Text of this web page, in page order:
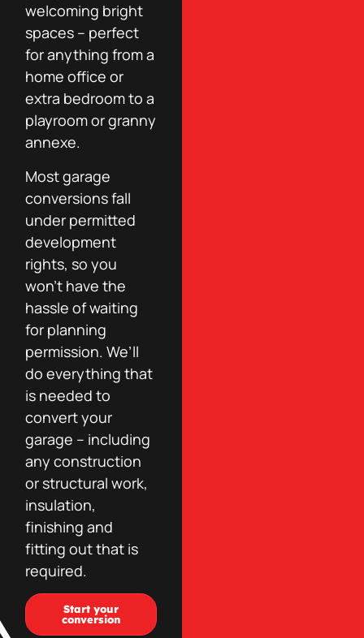
welcoming bright
spaces – perfect
for anything from a
home office or
extra bedroom to a
playroom or granny
annexe.
Most garage
conversions fall
under permitted
development
rights, so you
won’t have the
hassle of waiting
for planning
permission. We’ll
do everything that
is needed to
convert your
garage – including
any construction
or structural work,
insulation,
finishing and
fitting out that is
required.
Start your
conversion